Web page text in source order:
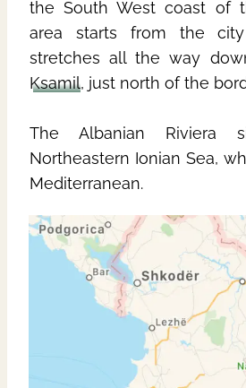
the South West coast of
area starts from the
stretches all the way
Ksamil, just north of the
The Albanian Riviera
Northeastern Ionian Sea,
Mediterranean.